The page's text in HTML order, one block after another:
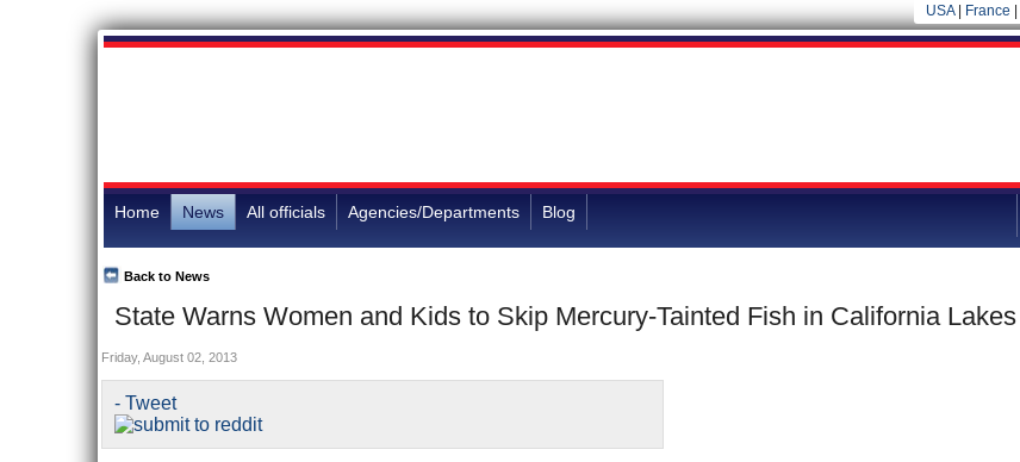
USA| France
Home News All officials Agencies/Departments Blog
State Warns Women and Kids to Skip Mercury-Tainted Fish in California Lakes
Back to News
- Tweet
Friday, August 02, 2013